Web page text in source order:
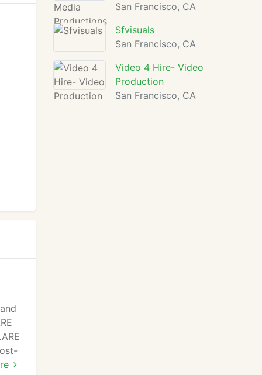
our
San Francisco, CA
Sfvisuals
San Francisco, CA
Video 4 Hire- Video
Production
San Francisco, CA